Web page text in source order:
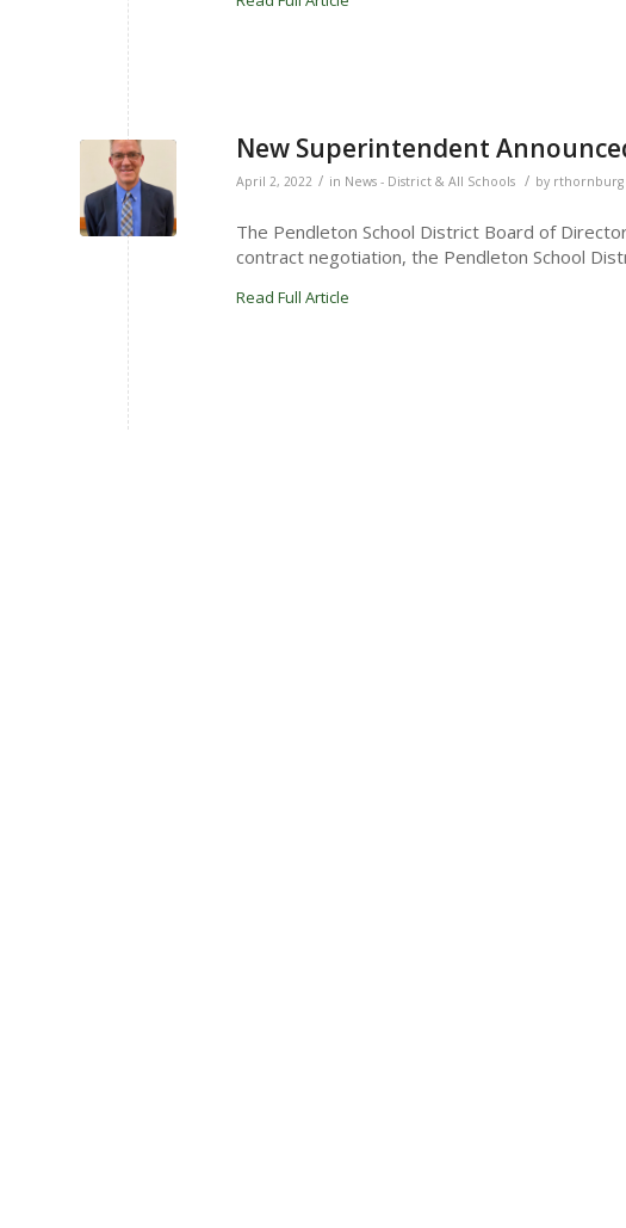
New Superintendent
April 2, 2022 / in News - District & All Schools / by rthornburg
The Pendleton School District Board of
contract negotiation, the Pendleton School
Read Full Article